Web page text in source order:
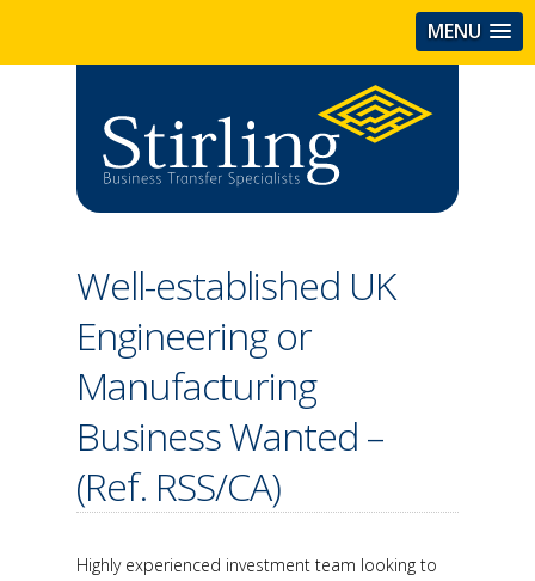
MENU
Well-established UK
Engineering or
Manufacturing
Business Wanted –
(Ref. RSS/CA)
Highly experienced investment team looking to